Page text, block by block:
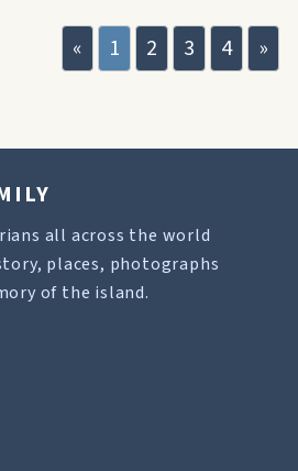
« 1 2 3 4 »
all across the world
places, photographs
of the island.